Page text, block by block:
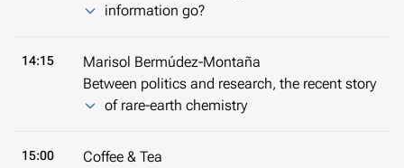
information go?
14:15
Marisol Bermúdez-Montaña
Between politics and research, the recent story
of rare-earth chemistry
15:00 Coffee & Tea